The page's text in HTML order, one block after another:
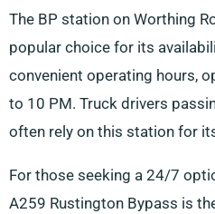
The BP station on Worthing
popular choice for its
convenient operating hours,
to 10 PM. Truck drivers
often rely on this station for
For those seeking a 24/7
A259 Rustington Bypass is